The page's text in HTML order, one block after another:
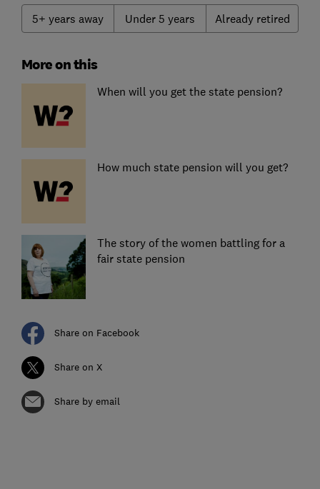
5+ years away Under 5 years Already retired
More on this
When will you get the state pension?
How much state pension will you get?
The story of the women battling for a
fair state pension
Share on Facebook
Share on X
Share by email